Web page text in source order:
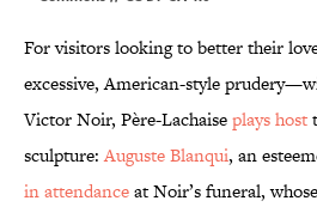
For visitors looking to better their
excessive, American-style
Victor Noir, Père-Lachaiseplays host
sculpture:Auguste Blanqui, an
in attendanceat Noir’s funeral,